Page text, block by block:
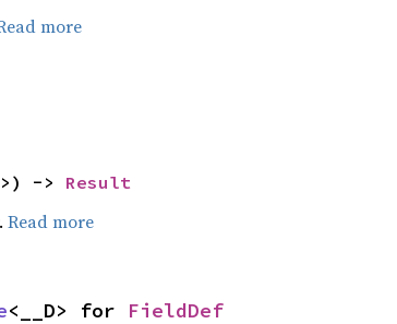
more
-> Result
Read more
<__D> for FieldDef